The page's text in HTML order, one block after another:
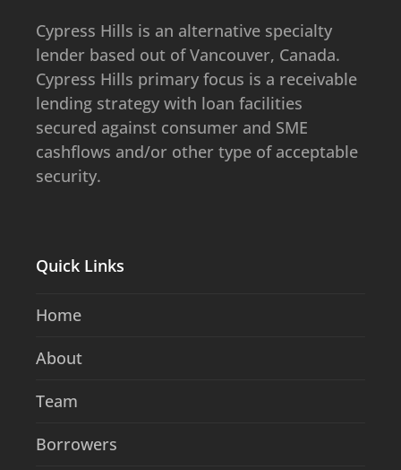
​​​​Cypress Hills is an alternative specialty
lender based out of Vancouver, Canada.
Cypress Hills primary focus is a receivable
lending strategy with loan facilities
secured against consumer and SME
cashflows and/or other type of acceptable
security.
Quick Links
Home
About
Team
Borrowers